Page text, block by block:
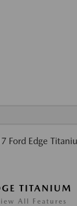
TITANIUM
All Features